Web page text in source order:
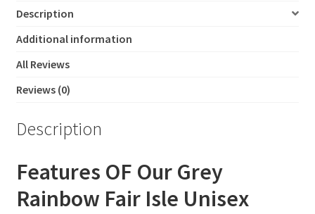
Description
Additional information
All Reviews
Reviews (0)
Description
Features OF Our Grey
Rainbow Fair Isle Unisex